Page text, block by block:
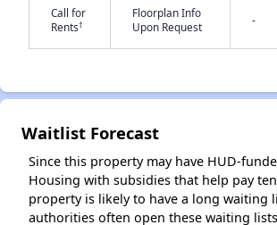
Call for
Rents†
Floorplan Info
Upon Request
-
Waitlist Forecast
Since this property may have HUD-
Housing with subsidies that help pay
property is likely to have a long waiting
authorities often open these waiting